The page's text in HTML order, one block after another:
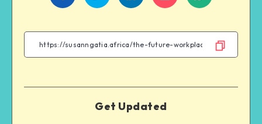
Get Updated